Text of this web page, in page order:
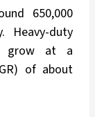
650,000
Heavy-duty
grow at a
of about